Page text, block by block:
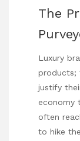
The
Luxury
products;
justify
economy
often
to hike